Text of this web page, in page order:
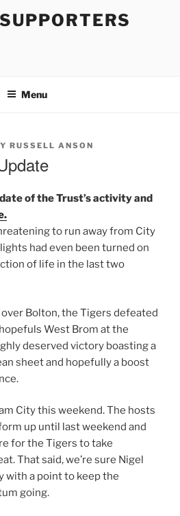
Menu
RUSSELL ANSON
of the Trust’s activity and
to run away from City
had even been turned on
of life in the last two
Bolton, the Tigers defeated
West Brom at the
deserved victory boasting a
sheet and hopefully a boost
City this weekend. The hosts
up until last weekend and
for the Tigers to take
That said, we’re sure Nigel
with a point to keep the
going.